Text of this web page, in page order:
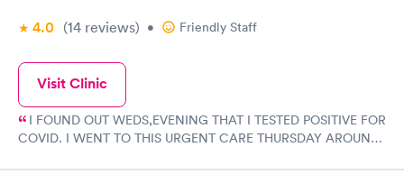
4.0 (14 reviews) • Friendly Staff
Visit Clinic
I FOUND OUT WEDS,EVENING THAT I TESTED POSITIVE FOR
COVID. I WENT TO THIS URGENT CARE THURSDAY AROUND
MY EXPERIENCE AND WITH THE STAFF. VERY FRIENDLY AND